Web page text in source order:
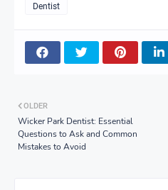
Dentist
OLDER
Wicker Park Dentist: Essential
Questions to Ask and Common
Mistakes to Avoid